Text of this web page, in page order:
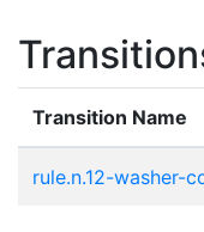
Transition Name
rule.n.12-washer-